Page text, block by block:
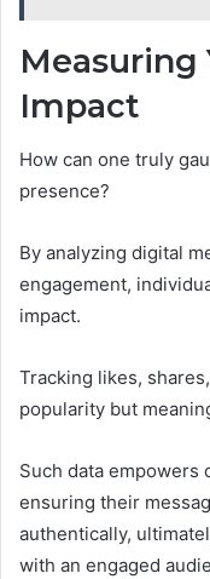
Measuring
Impact
How can one truly
presence?
By analyzing digital
engagement,
impact.
Tracking likes,
popularity but
Such data empowers
ensuring their
authentically,
with an engaged